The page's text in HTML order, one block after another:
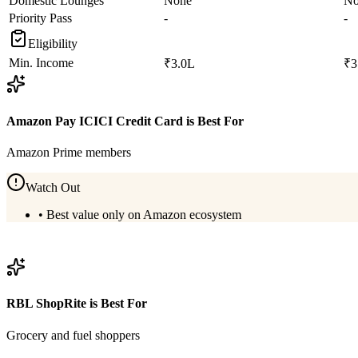
Priority Pass
-
-
Eligibility
Min. Income
₹3.0L
Amazon Pay ICICI Credit Card is Best For
Amazon Prime members
Watch Out
• Best value only on Amazon ecosystem
RBL ShopRite is Best For
Grocery and fuel shoppers